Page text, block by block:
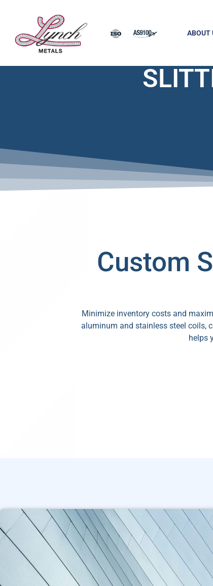
ABOUT
Custom
Minimize inventory costs and
aluminum and stainless steel coils,
helps